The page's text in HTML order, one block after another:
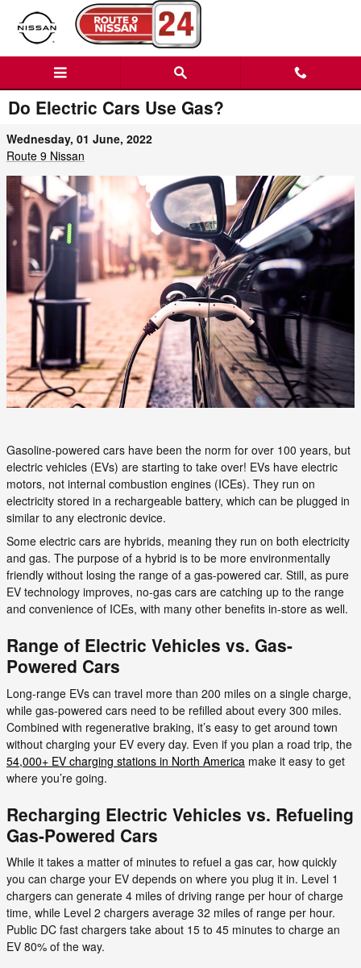
Skip to main content
Do Electric Cars Use Gas?
Wednesday, 01 June, 2022
Route 9 Nissan
Gasoline-powered cars have been the norm for over 100 years, but
electric vehicles (EVs) are starting to take over! EVs have electric
motors, not internal combustion engines (ICEs). They run on
electricity stored in a rechargeable battery, which can be plugged in
similar to any electronic device.
Some electric cars are hybrids, meaning they run on both electricity
and gas. The purpose of a hybrid is to be more environmentally
friendly without losing the range of a gas-powered car. Still, as pure
EV technology improves, no-gas cars are catching up to the range
and convenience of ICEs, with many other benefits in-store as well.
Range of Electric Vehicles vs. Gas-
Powered Cars
Long-range EVs can travel more than 200 miles on a single charge,
while gas-powered cars need to be refilled about every 300 miles.
Combined with regenerative braking, it’s easy to get around town
without charging your EV every day. Even if you plan a road trip, the
54,000+ EV charging stations in North America make it easy to get
where you’re going.
Recharging Electric Vehicles vs. Refueling
Gas-Powered Cars
While it takes a matter of minutes to refuel a gas car, how quickly
you can charge your EV depends on where you plug it in. Level 1
chargers can generate 4 miles of driving range per hour of charge
time, while Level 2 chargers average 32 miles of range per hour.
Public DC fast chargers take about 15 to 45 minutes to charge an
EV 80% of the way.